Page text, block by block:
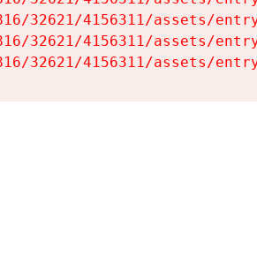
32621/4156311/assets/
32621/4156311/assets/
32621/4156311/assets/